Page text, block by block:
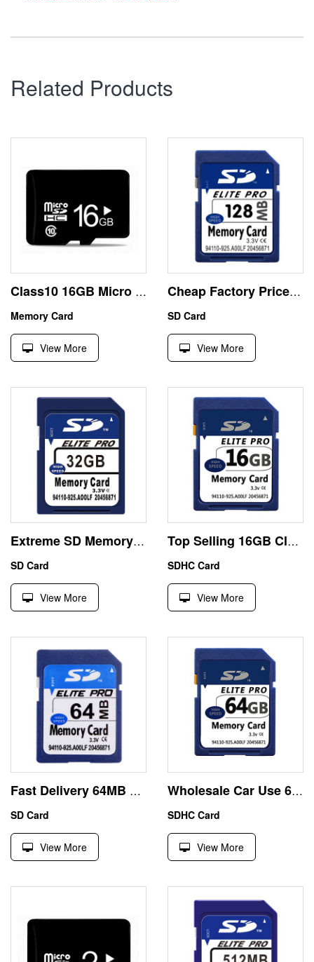
Related Products
Class10 16GB Micro SD Memory Card High Speed
Memory Card
View More
Cheap Factory Price 128MB SD Memory Card Device USE
SD Card
View More
Extreme SD Memory Card 32GB SDHC High Speed Class10
SD Card
View More
Top Selling 16GB Class10 Sdxc Camera Memory Card Custom
SDHC Card
View More
Fast Delivery 64MB SD Card SMI Controller Stock Price
SD Card
View More
Wholesale Car Use 64GB SDXC Memory Card Class10 Real Capacity
SDHC Card
View More